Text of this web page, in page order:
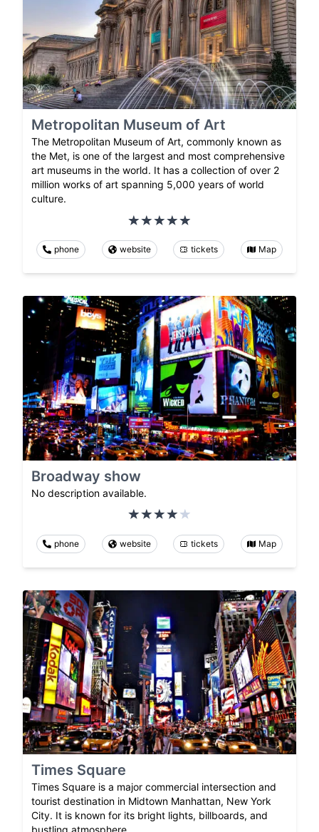
Metropolitan Museum of Art
The Metropolitan Museum of Art, commonly known as
the Met, is one of the largest and most comprehensive
art museums in the world. It has a collection of over 2
million works of art spanning 5,000 years of world
culture.
phone website tickets Map
Broadway show
No description available.
phone website tickets Map
Times Square
Times Square is a major commercial intersection and
tourist destination in Midtown Manhattan, New York
City. It is known for its bright lights, billboards, and